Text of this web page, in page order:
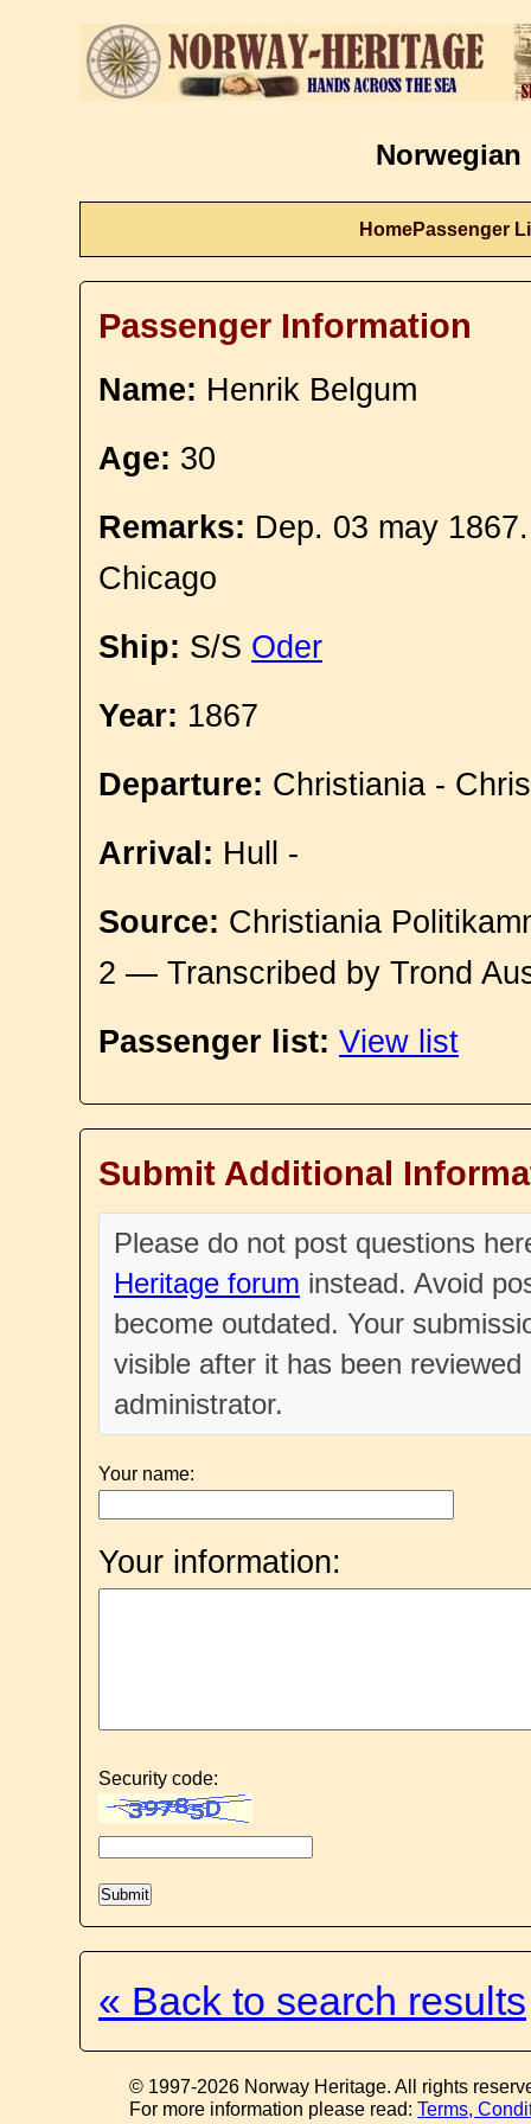
Norwegian
HomePassenger
Passenger Information
Name: Henrik Belgum
Age: 30
Remarks: Dep. 03 may
Chicago
Ship: S/S Oder
Year: 1867
Departure: Christiania -
Arrival: Hull -
Source: Christiania
2 — Transcribed by Trond
Passenger list: View list
Submit Additional
Please do not post questions
Heritage forum instead. Avoid
become outdated. Your
visible after it has been
administrator.
Your name:
Your information:
Security code:
« Back to search results
© 1997-2026 Norway Heritage. All rights
For more information please read:Terms,